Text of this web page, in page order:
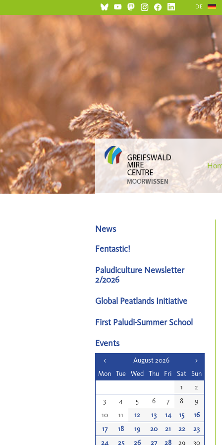
DE
News
Fentastic!
Paludiculture Newsletter
2/2026
Global Peatlands Initiative
First Paludi-Summer School
Events
< August 2026
>
Mon Tue Wed Thu Fri Sat
Sun
1
2
3
4 5 6 7 8
9
10
11 12 13 14 15
16
17
18 19 20 21 22
23
24
25 26 27 28 29 30